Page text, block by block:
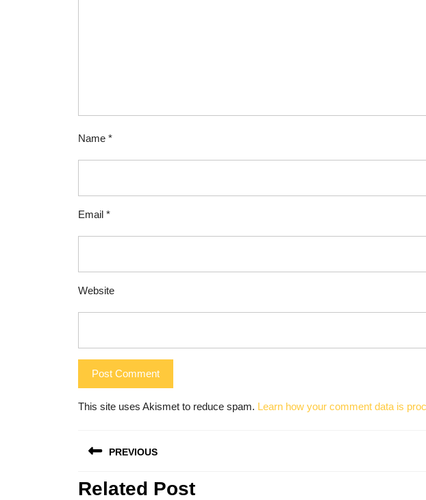
Name *
Email *
Website
This site uses Akismet to reduce spam. Learn how your comment data is
navigation
PREVIOUS
Previous
Related Post